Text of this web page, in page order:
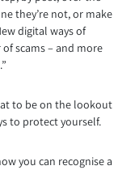
they’re not, or make
digital ways of
scams – and more
to be on the lookout
to protect yourself.
you can recognise a